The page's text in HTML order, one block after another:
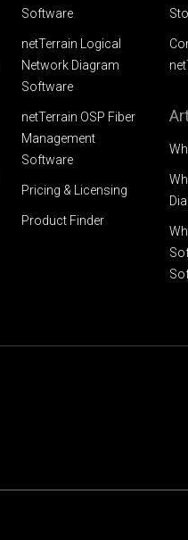
Software
netTerrain Logical
Network Diagram
Software
netTerrain OSP Fiber
Management
Software
Pricing & Licensing
Product Finder